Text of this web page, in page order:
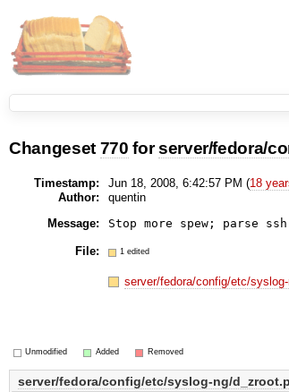
Changeset 770 forserver/fedora/
Timestamp: Jun 18, 2008, 6:42:57 PM (18
Author:
quentin
Message:
Stop more spew; parse
File: 1 edited
server/fedora/config/etc/
Unmodified Added Removed
server/fedora/config/etc/syslog-ng/